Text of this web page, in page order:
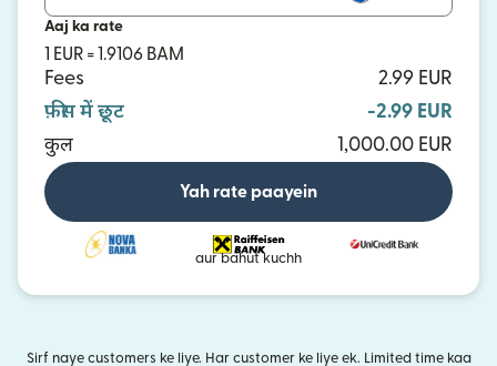
Aaj ka rate
1 EUR = 1.9106 BAM
Fees
2.99 EUR
फ़ीस में छूट
-2.99 EUR
कुल
1,000.00 EUR
Yah rate paayein
aur bahut kuchh
Sirf naye customers ke liye. Har customer ke liye ek. Limited time kaa